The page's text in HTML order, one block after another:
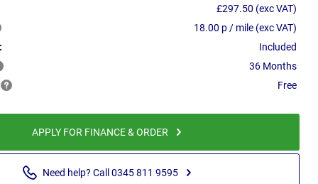
£297.50 (exc VAT)
18.00 p / mile (exc VAT)
Included
36 Months
Free
APPLY FOR FINANCE & ORDER
Need help? Call 0345 811 9595